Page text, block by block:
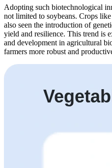
Adopting such biotechnological
not limited to soybeans. Crops
also seen the introduction of
yield and resilience. This trend is
and development in agricultural
farmers more robust and